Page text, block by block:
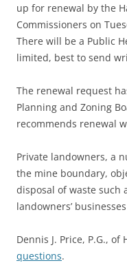
up for renewal by the
Commissioners on
There will be a Public
limited, best to send
The renewal request
Planning and Zoning
recommends renewal
Private landowners, a
the mine boundary,
disposal of waste such
landowners’
Dennis J. Price, P.G.,
questions.